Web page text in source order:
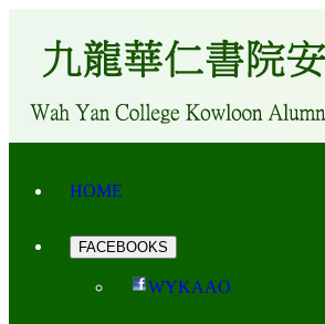
HOME
FACEBOOKS
WYKAAO